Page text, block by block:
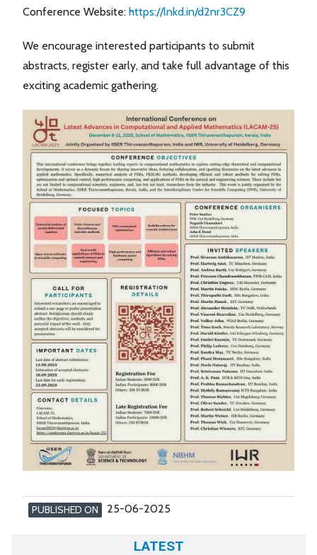
Conference Website: https://lnkd.in/d2nr3CZ9
We encourage interested participants to submit
abstracts, register early, and take full advantage of this
exciting academic gathering.
PUBLISHED ON 25-06-2025
LATEST